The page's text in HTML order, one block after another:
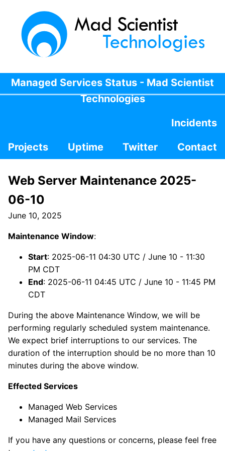
Managed Services Status - Mad Scientist
Technologies
Incidents
Projects
Uptime Twitter Contact
Web Server Maintenance 2025-
06-10
June 10, 2025
Maintenance Window:
Start: 2025-06-11 04:30 UTC / June 10 - 11:30
PM CDT
End: 2025-06-11 04:45 UTC / June 10 - 11:45 PM
CDT
During the above Maintenance Window, we will be
performing regularly scheduled system maintenance.
We expect brief interruptions to our services. The
duration of the interruption should be no more than 10
minutes during the above window.
Effected Services
Managed Web Services
Managed Mail Services
If you have any questions or concerns, please feel free